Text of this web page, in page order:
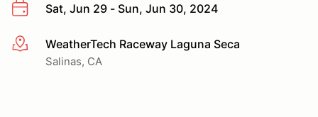
Sat, Jun 29 - Sun, Jun 30, 2024
More infoWeatherTech Raceway Laguna Seca
Salinas, CA